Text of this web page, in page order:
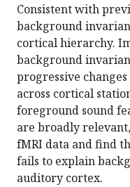
Consistent with
background
cortical hierarchy.
background
progressive
across cortical
foreground sound
are broadly
fMRI data and find
fails to explain
auditory cortex.